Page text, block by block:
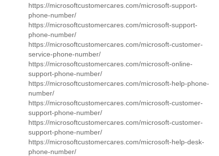
https://microsoftcustomercares.com/microsoft-support-
phone-number/
https://microsoftcustomercares.com/microsoft-support-
phone-number/
https://microsoftcustomercares.com/microsoft-customer-
service-phone-number/
https://microsoftcustomercares.com/microsoft-online-
support-phone-number/
https://microsoftcustomercares.com/microsoft-help-phone-
number/
https://microsoftcustomercares.com/microsoft-customer-
support-phone-number/
https://microsoftcustomercares.com/microsoft-customer-
support-phone-number/
https://microsoftcustomercares.com/microsoft-help-desk-
phone-number/